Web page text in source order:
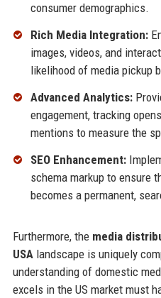
consumer demographics.
Rich Media Integration:
images, videos, and
likelihood of media pickup
Advanced Analytics:
engagement, tracking
mentions to measure the
SEO Enhancement:
schema markup to ensure
becomes a permanent,
Furthermore, the media
USA landscape is uniquely
understanding of domestic
excels in the US market must